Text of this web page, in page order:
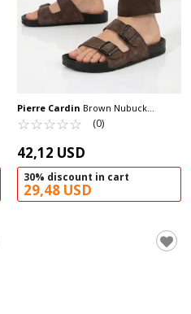
Pierre Cardin Brown Nubuck
Lightweight Men's Slippers PC-7241 M
☆☆☆☆☆
★★★★★ (0)
42,12 USD
30% discount in cart
29,48 USD